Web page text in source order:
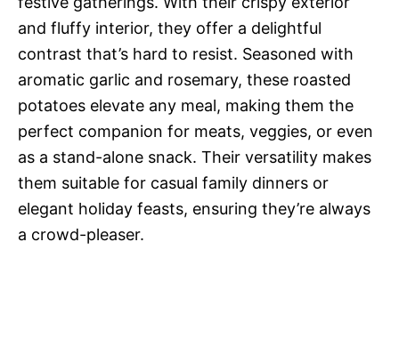
and fluffy interior, they offer a delightful
contrast that’s hard to resist. Seasoned with
aromatic garlic and rosemary, these roasted
potatoes elevate any meal, making them the
perfect companion for meats, veggies, or even
as a stand-alone snack. Their versatility makes
them suitable for casual family dinners or
elegant holiday feasts, ensuring they’re always
a crowd-pleaser.